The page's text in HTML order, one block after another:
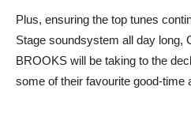
Plus, ensuring the top tunes
Stage soundsystem all day long,
BROOKS will be taking to the
some of their favourite good-time